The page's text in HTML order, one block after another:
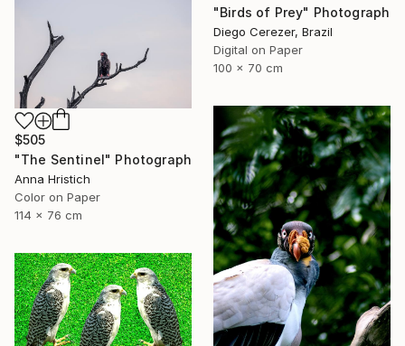
"Birds of Prey" Photograph
Diego Cerezer, Brazil
Digital on Paper
100 x 70 cm
$505
"The Sentinel" Photograph
Anna Hristich
Color on Paper
114 x 76 cm